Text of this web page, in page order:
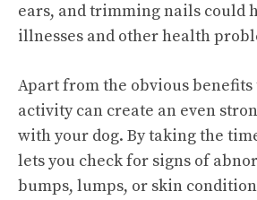
ears, and trimming nails could
illnesses and other health
Apart from the obvious
activity can create an even
with your dog. By taking the
lets you check for signs of
bumps, lumps, or skin